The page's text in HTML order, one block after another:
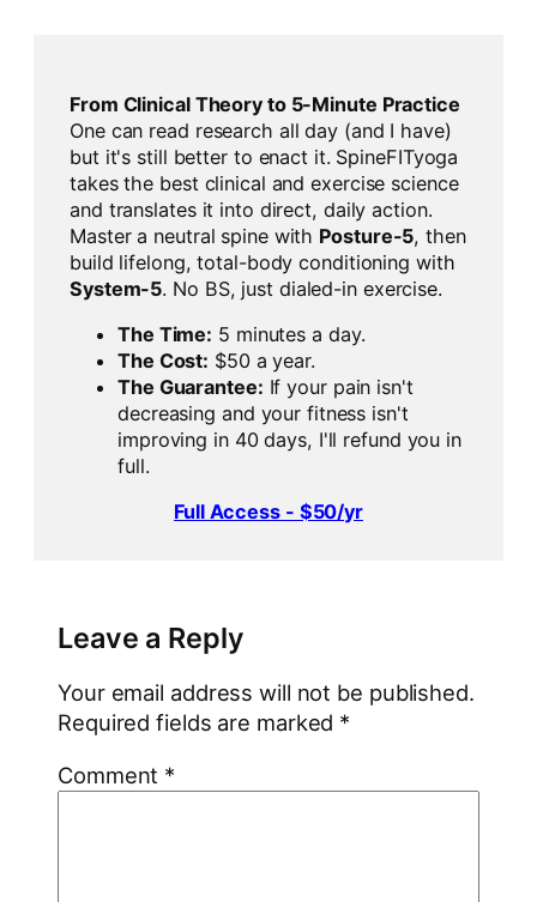
From Clinical Theory to 5-Minute Practice
One can read research all day (and I have)
but it's still better to enact it. SpineFITyoga
takes the best clinical and exercise science
and translates it into direct, daily action.
Master a neutral spine with Posture-5, then
build lifelong, total-body conditioning with
System-5. No BS, just dialed-in exercise.
The Time: 5 minutes a day.
The Cost: $50 a year.
The Guarantee: If your pain isn't
decreasing and your fitness isn't
improving in 40 days, I'll refund you in
full.
Full Access - $50/yr
Leave a Reply
Your email address will not be published.
Required fields are marked *
Comment *